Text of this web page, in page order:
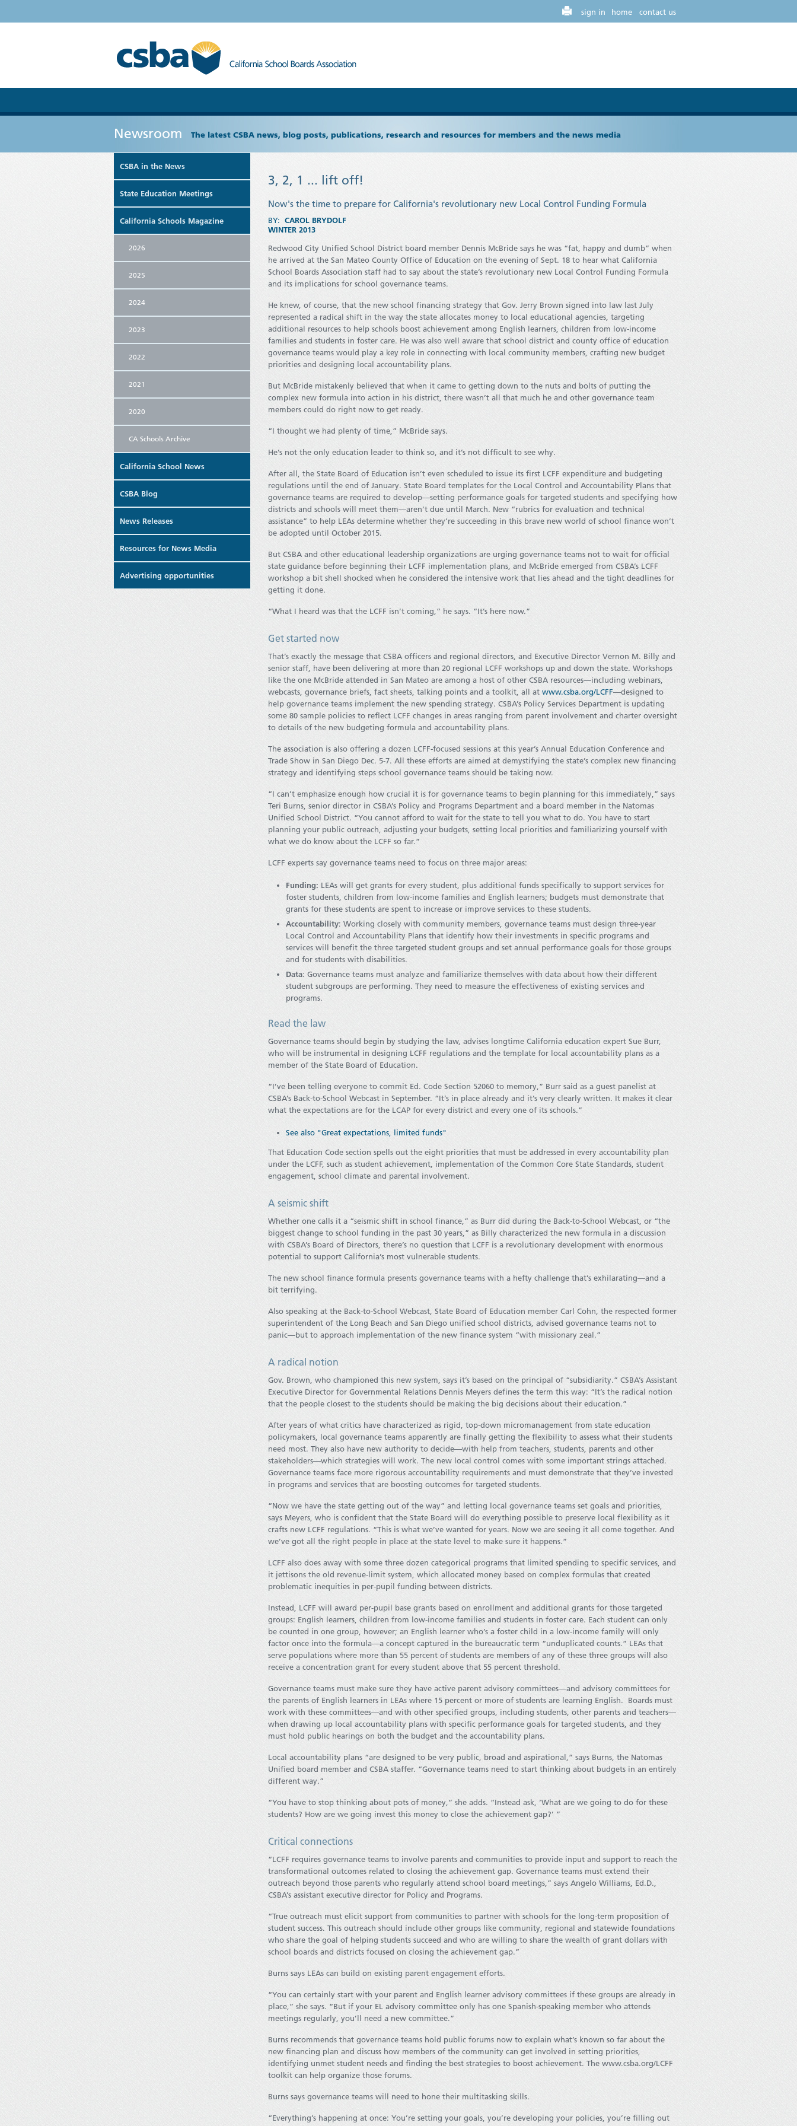
home contact us
sign in
Newsroom The latest CSBA news, blog posts, publications, research and resources for members and the news media
CSBA in the News
State Education Meetings
California Schools Magazine
2026
2025
2024
2023
2022
2021
2020
CA Schools Archive
California School News
CSBA Blog
News Releases
Resources for News Media
Advertising opportunities
3, 2, 1 ... lift off!
Now's the time to prepare for California's revolutionary new Local Control Funding Formula
BY: CAROL BRYDOLF
WINTER 2013
Redwood City Unified School District board member Dennis McBride says he was “fat, happy and dumb” when
he arrived at the San Mateo County Office of Education on the evening of Sept. 18 to hear what California
School Boards Association staff had to say about the state’s revolutionary new Local Control Funding Formula
and its implications for school governance teams.
He knew, of course, that the new school financing strategy that Gov. Jerry Brown signed into law last July
represented a radical shift in the way the state allocates money to local educational agencies, targeting
additional resources to help schools boost achievement among English learners, children from low-income
families and students in foster care. He was also well aware that school district and county office of education
governance teams would play a key role in connecting with local community members, crafting new budget
priorities and designing local accountability plans.
But McBride mistakenly believed that when it came to getting down to the nuts and bolts of putting the
complex new formula into action in his district, there wasn’t all that much he and other governance team
members could do right now to get ready.
“I thought we had plenty of time,” McBride says.
He’s not the only education leader to think so, and it’s not difficult to see why.
After all, the State Board of Education isn’t even scheduled to issue its first LCFF expenditure and budgeting
regulations until the end of January. State Board templates for the Local Control and Accountability Plans that
governance teams are required to develop—setting performance goals for targeted students and specifying how
districts and schools will meet them—aren’t due until March. New “rubrics for evaluation and technical
assistance” to help LEAs determine whether they’re succeeding in this brave new world of school finance won’t
be adopted until October 2015.
But CSBA and other educational leadership organizations are urging governance teams not to wait for official
state guidance before beginning their LCFF implementation plans, and McBride emerged from CSBA’s LCFF
workshop a bit shell shocked when he considered the intensive work that lies ahead and the tight deadlines for
getting it done.
“What I heard was that the LCFF isn’t coming,” he says. “It’s here now.”
Get started now
That’s exactly the message that CSBA officers and regional directors, and Executive Director Vernon M. Billy and
senior staff, have been delivering at more than 20 regional LCFF workshops up and down the state. Workshops
like the one McBride attended in San Mateo are among a host of other CSBA resources—including webinars,
webcasts, governance briefs, fact sheets, talking points and a toolkit, all at www.csba.org/LCFF—designed to
help governance teams implement the new spending strategy. CSBA’s Policy Services Department is updating
some 80 sample policies to reflect LCFF changes in areas ranging from parent involvement and charter oversight
to details of the new budgeting formula and accountability plans.
The association is also offering a dozen LCFF-focused sessions at this year’s Annual Education Conference and
Trade Show in San Diego Dec. 5-7. All these efforts are aimed at demystifying the state’s complex new financing
strategy and identifying steps school governance teams should be taking now.
“I can’t emphasize enough how crucial it is for governance teams to begin planning for this immediately,” says
Teri Burns, senior director in CSBA’s Policy and Programs Department and a board member in the Natomas
Unified School District. “You cannot afford to wait for the state to tell you what to do. You have to start
planning your public outreach, adjusting your budgets, setting local priorities and familiarizing yourself with
what we do know about the LCFF so far.”
LCFF experts say governance teams need to focus on three major areas:
Funding: LEAs will get grants for every student, plus additional funds specifically to support services for
foster students, children from low-income families and English learners; budgets must demonstrate that
grants for these students are spent to increase or improve services to these students.
Accountability: Working closely with community members, governance teams must design three-year
Local Control and Accountability Plans that identify how their investments in specific programs and
services will benefit the three targeted student groups and set annual performance goals for those groups
and for students with disabilities.
Data: Governance teams must analyze and familiarize themselves with data about how their different
student subgroups are performing. They need to measure the effectiveness of existing services and
programs.
Read the law
Governance teams should begin by studying the law, advises longtime California education expert Sue Burr,
who will be instrumental in designing LCFF regulations and the template for local accountability plans as a
member of the State Board of Education.
“I’ve been telling everyone to commit Ed. Code Section 52060 to memory,” Burr said as a guest panelist at
CSBA’s Back-to-School Webcast in September. “It’s in place already and it’s very clearly written. It makes it clear
what the expectations are for the LCAP for every district and every one of its schools.”
See also "Great expectations, limited funds"
That Education Code section spells out the eight priorities that must be addressed in every accountability plan
under the LCFF, such as student achievement, implementation of the Common Core State Standards, student
engagement, school climate and parental involvement.
A seismic shift
Whether one calls it a “seismic shift in school finance,” as Burr did during the Back-to-School Webcast, or “the
biggest change to school funding in the past 30 years,” as Billy characterized the new formula in a discussion
with CSBA’s Board of Directors, there’s no question that LCFF is a revolutionary development with enormous
potential to support California’s most vulnerable students.
The new school finance formula presents governance teams with a hefty challenge that’s exhilarating—and a
bit terrifying.
Also speaking at the Back-to-School Webcast, State Board of Education member Carl Cohn, the respected former
superintendent of the Long Beach and San Diego unified school districts, advised governance teams not to
panic—but to approach implementation of the new finance system “with missionary zeal.”
A radical notion
Gov. Brown, who championed this new system, says it’s based on the principal of “subsidiarity.” CSBA’s Assistant
Executive Director for Governmental Relations Dennis Meyers defines the term this way: “It’s the radical notion
that the people closest to the students should be making the big decisions about their education.”
After years of what critics have characterized as rigid, top-down micromanagement from state education
policymakers, local governance teams apparently are finally getting the flexibility to assess what their students
need most. They also have new authority to decide—with help from teachers, students, parents and other
stakeholders—which strategies will work. The new local control comes with some important strings attached.
Governance teams face more rigorous accountability requirements and must demonstrate that they’ve invested
in programs and services that are boosting outcomes for targeted students.
“Now we have the state getting out of the way” and letting local governance teams set goals and priorities,
says Meyers, who is confident that the State Board will do everything possible to preserve local flexibility as it
crafts new LCFF regulations. “This is what we’ve wanted for years. Now we are seeing it all come together. And
we’ve got all the right people in place at the state level to make sure it happens.”
LCFF also does away with some three dozen categorical programs that limited spending to specific services, and
it jettisons the old revenue-limit system, which allocated money based on complex formulas that created
problematic inequities in per-pupil funding between districts.
Instead, LCFF will award per-pupil base grants based on enrollment and additional grants for those targeted
groups: English learners, children from low-income families and students in foster care. Each student can only
be counted in one group, however; an English learner who’s a foster child in a low-income family will only
factor once into the formula—a concept captured in the bureaucratic term “unduplicated counts.” LEAs that
serve populations where more than 55 percent of students are members of any of these three groups will also
receive a concentration grant for every student above that 55 percent threshold.
Governance teams must make sure they have active parent advisory committees—and advisory committees for
the parents of English learners in LEAs where 15 percent or more of students are learning English. Boards must
work with these committees—and with other specified groups, including students, other parents and teachers—
when drawing up local accountability plans with specific performance goals for targeted students, and they
must hold public hearings on both the budget and the accountability plans.
Local accountability plans “are designed to be very public, broad and aspirational,” says Burns, the Natomas
Unified board member and CSBA staffer. “Governance teams need to start thinking about budgets in an entirely
different way.”
“You have to stop thinking about pots of money,” she adds. “Instead ask, ‘What are we going to do for these
students? How are we going invest this money to close the achievement gap?’ ”
Critical connections
“LCFF requires governance teams to involve parents and communities to provide input and support to reach the
transformational outcomes related to closing the achievement gap. Governance teams must extend their
outreach beyond those parents who regularly attend school board meetings,” says Angelo Williams, Ed.D.,
CSBA’s assistant executive director for Policy and Programs.
“True outreach must elicit support from communities to partner with schools for the long-term proposition of
student success. This outreach should include other groups like community, regional and statewide foundations
who share the goal of helping students succeed and who are willing to share the wealth of grant dollars with
school boards and districts focused on closing the achievement gap.”
Burns says LEAs can build on existing parent engagement efforts.
“You can certainly start with your parent and English learner advisory committees if these groups are already in
place,” she says. “But if your EL advisory committee only has one Spanish-speaking member who attends
meetings regularly, you’ll need a new committee.”
Burns recommends that governance teams hold public forums now to explain what’s known so far about the
new financing plan and discuss how members of the community can get involved in setting priorities,
identifying unmet student needs and finding the best strategies to boost achievement. The www.csba.org/LCFF
toolkit can help organize those forums.
Burns says governance teams will need to hone their multitasking skills.
“Everything’s happening at once: You’re setting your goals, you’re developing your policies, you’re filling out